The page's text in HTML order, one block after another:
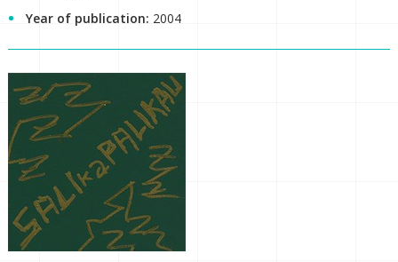
Year of publication: 2004